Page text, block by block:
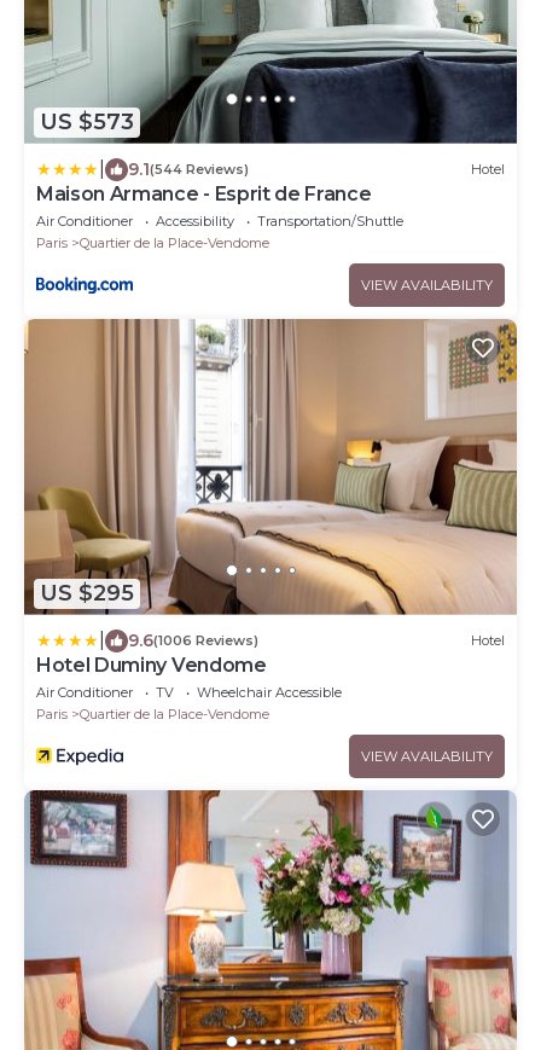
US $573
9.1(544 Reviews) Hotel
Maison Armance - Esprit de France
Air Conditioner Accessibility
Transportation/Shuttle
Paris
Quartier de la Place-Vendome
VIEW AVAILABILITY
US $295
9.6(1006 Reviews) Hotel
Hotel Duminy Vendome
Air Conditioner TV
Wheelchair Accessible
Paris
Quartier de la Place-Vendome
VIEW AVAILABILITY